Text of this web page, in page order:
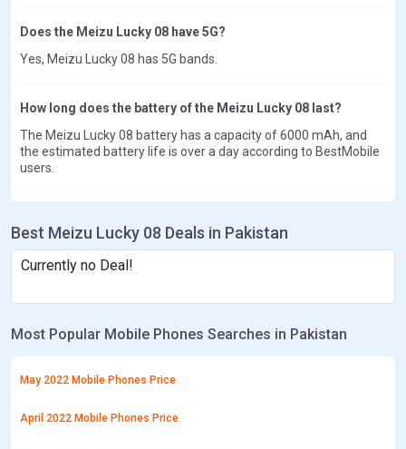
Does the Meizu Lucky 08 have 5G?
Yes, Meizu Lucky 08 has 5G bands.
How long does the battery of the Meizu Lucky 08 last?
The Meizu Lucky 08 battery has a capacity of 6000 mAh, and
the estimated battery life is over a day according to BestMobile
users.
Best Meizu Lucky 08 Deals in Pakistan
Currently no Deal!
Most Popular Mobile Phones Searches in Pakistan
May 2022 Mobile Phones Price
April 2022 Mobile Phones Price